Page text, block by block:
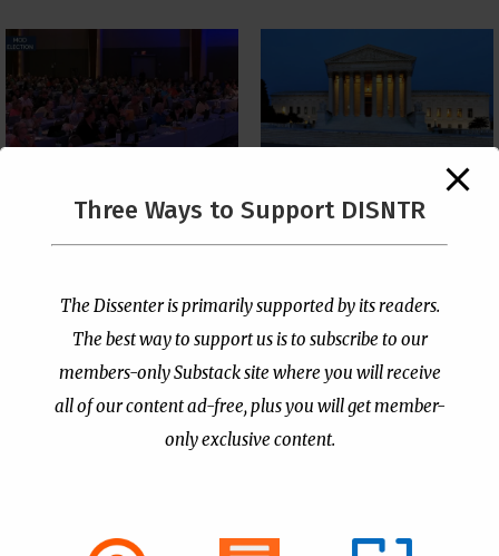
PCUSA Throws Official
Institutional Support
Publisher|Jul 7, 2026
The Supreme Court Just
Painted a Welcome Sign
on the Citizenship
Loophole
Three Ways to Support DISNTR
The Dissenter is primarily supported by its readers.
The best way to support us is to subscribe to our
members-only Substack site where you will receive
all of our content ad-free, plus you will get member-
only exclusive content.